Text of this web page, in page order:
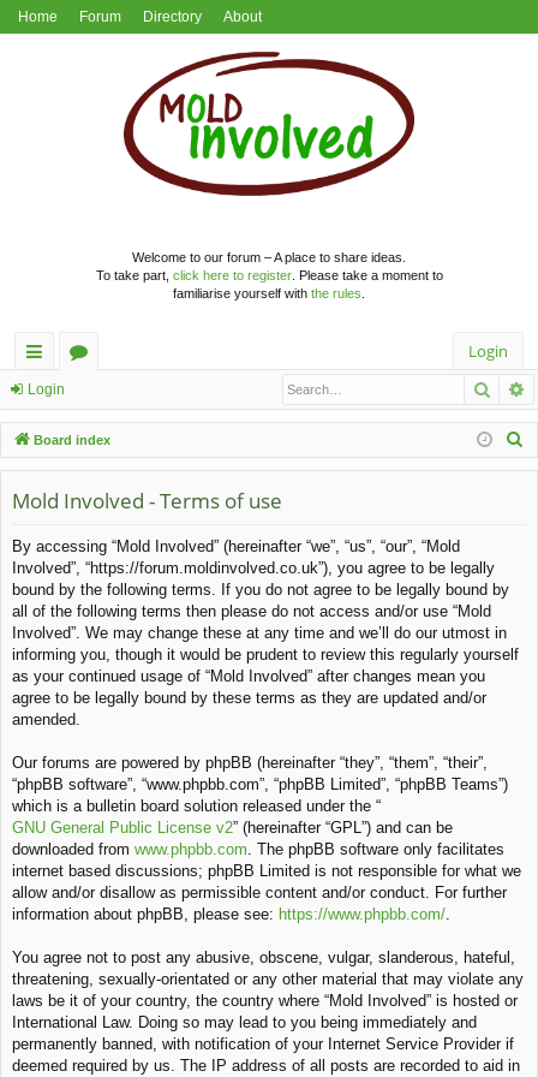
Home Forum Directory About
Welcome to our forum – A place to share ideas.
To take part, click here to register. Please take a moment to
familiarise yourself with the rules
ui
ck
lin
ks
u
m
s
Login
Login
Board index
Mold Involved - Terms of use
By accessing “Mold Involved” (hereinafter “we”, “us”, “our”, “Mold
Involved”, “https://forum.moldinvolved.co.uk”), you agree to be legally
bound by the following terms. If you do not agree to be legally bound by
all of the following terms then please do not access and/or use “Mold
Involved”. We may change these at any time and we’ll do our utmost in
informing you, though it would be prudent to review this regularly yourself
as your continued usage of “Mold Involved” after changes mean you
agree to be legally bound by these terms as they are updated and/or
amended.
Our forums are powered by phpBB (hereinafter “they”, “them”, “their”,
“phpBB software”, “www.phpbb.com”, “phpBB Limited”, “phpBB Teams”)
which is a bulletin board solution released under the “
GNU General Public License v2” (hereinafter “GPL”) and can be
downloaded from www.phpbb.com . The phpBB software only facilitates
internet based discussions; phpBB Limited is not responsible for what we
allow and/or disallow as permissible content and/or conduct. For further
information about phpBB, please see: https://www.phpbb.com/
You agree not to post any abusive, obscene, vulgar, slanderous, hateful,
threatening, sexually-orientated or any other material that may violate any
laws be it of your country, the country where “Mold Involved” is hosted or
International Law. Doing so may lead to you being immediately and
permanently banned, with notification of your Internet Service Provider if
deemed required by us. The IP address of all posts are recorded to aid in